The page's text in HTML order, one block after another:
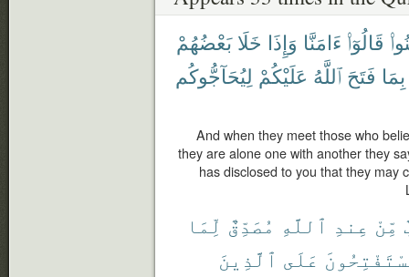
قَالُوٓا۟ ءَامَنَّا وَإِذَا خَلَا بَعْضُهُمْ
بِمَا فَتَحَ ٱللَّهُ عَلَيْكُمْ لِيُحَآجُّوكُم
And when they meet those who
they are alone one with another they
has disclosed to you that they may
مِّنْ عِندِ ٱللَّهِ مُصَدِّقٌ لِّمَا
عَلَى ٱلَّذِينَ